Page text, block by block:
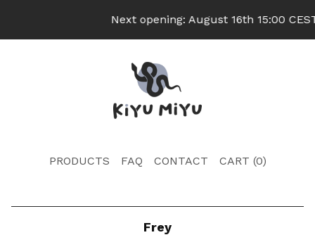
Next opening: August 16th 15:00 CEST
PRODUCTS FAQ CONTACT CART (0)
Frey